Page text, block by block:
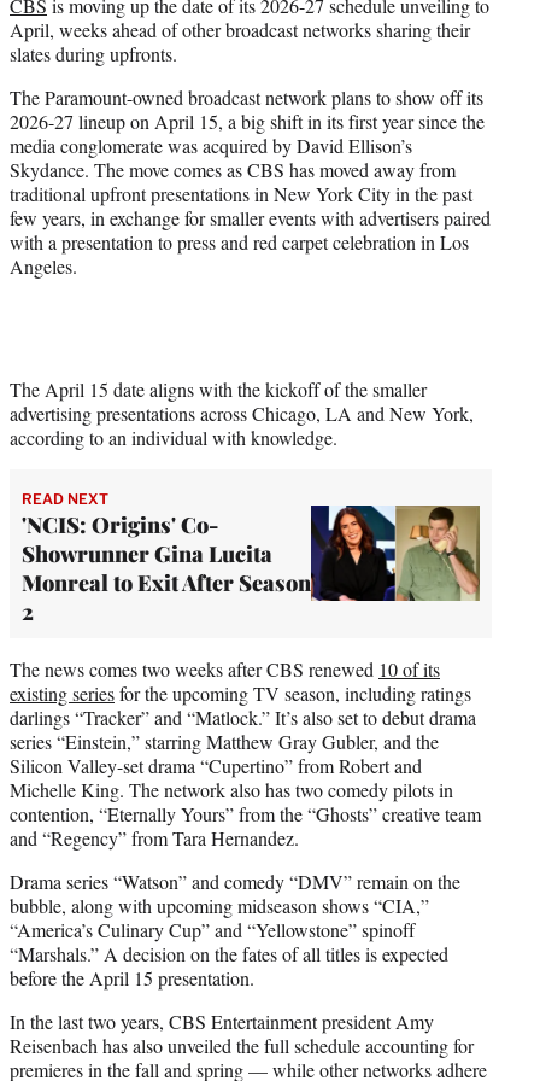
e
r
)
April, weeks ahead of other broadcast networks sharing their
slates during upfronts.
The Paramount-owned broadcast network plans to show off its
2026-27 lineup on April 15, a big shift in its first year since the
media conglomerate was acquired by David Ellison’s
Skydance. The move comes as CBS has moved away from
traditional upfront presentations in New York City in the past
few years, in exchange for smaller events with advertisers paired
with a presentation to press and red carpet celebration in Los
Angeles.
The April 15 date aligns with the kickoff of the smaller
advertising presentations across Chicago, LA and New York,
according to an individual with knowledge.
READ NEXT
'NCIS: Origins' Co-
Showrunner Gina Lucita
Monreal to Exit After Season
2
The news comes two weeks after CBS renewed 10 of its
existing seriesfor the upcoming TV season, including ratings
darlings “Tracker” and “Matlock.” It’s also set to debut drama
series “Einstein,” starring Matthew Gray Gubler, and the
Silicon Valley-set drama “Cupertino” from Robert and
Michelle King. The network also has two comedy pilots in
contention, “Eternally Yours” from the “Ghosts” creative team
and “Regency” from Tara Hernandez.
Drama series “Watson” and comedy “DMV” remain on the
bubble, along with upcoming midseason shows “CIA,”
“America’s Culinary Cup” and “Yellowstone” spinoff
“Marshals.” A decision on the fates of all titles is expected
before the April 15 presentation.
In the last two years, CBS Entertainment president Amy
Reisenbach has also unveiled the full schedule accounting for
premieres in the fall and spring — while other networks adhere